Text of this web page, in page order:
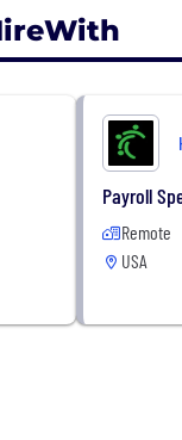
Payroll
Remote
USA